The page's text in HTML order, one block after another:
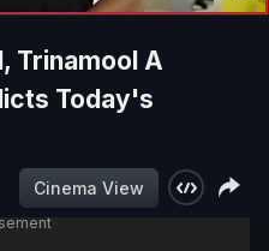
Trinamool A
Today's
Cinema View